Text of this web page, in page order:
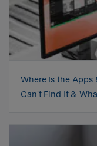
Where Is the Apps
Can't Find It &